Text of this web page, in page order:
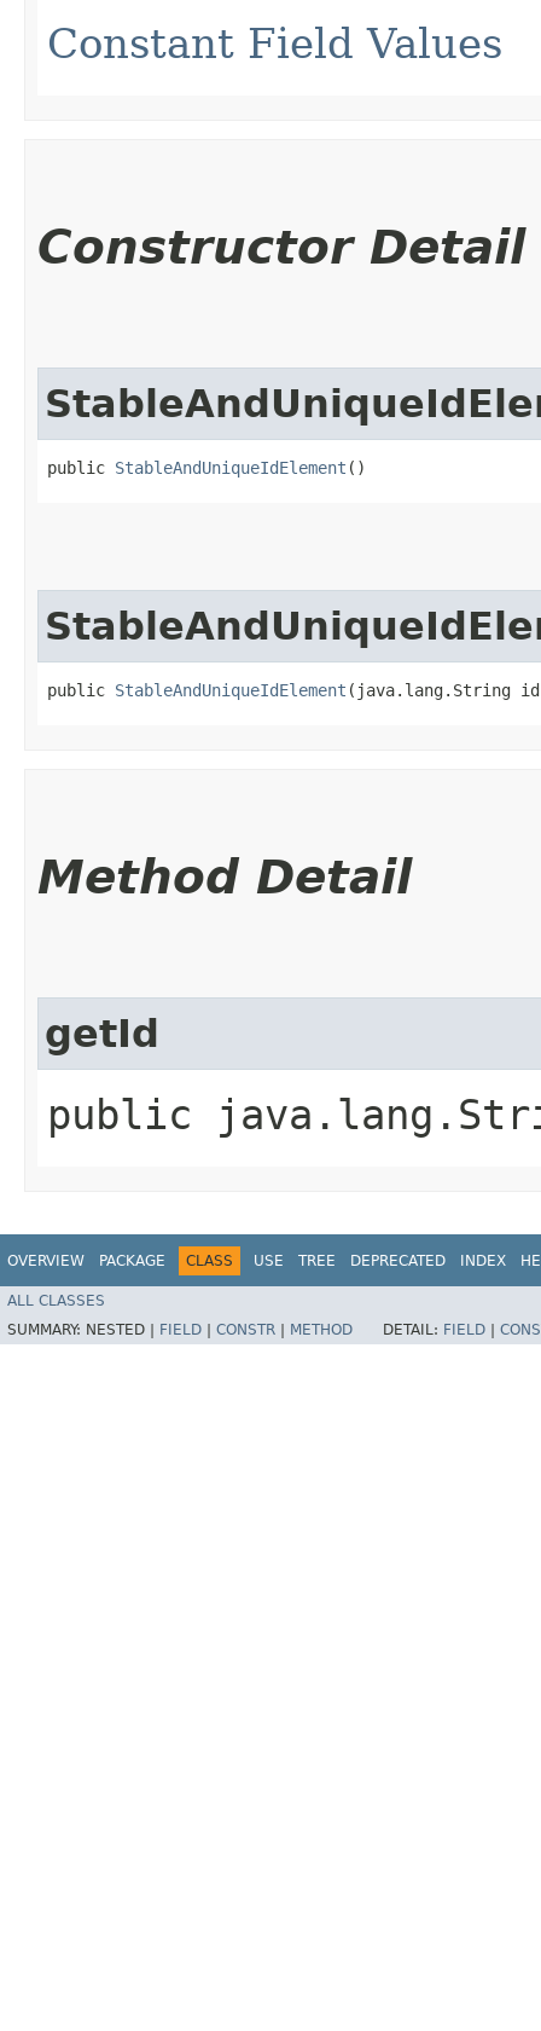
Constant Field Values
Constructor Detail
public StableAndUniqueIdElement ()
public StableAndUniqueIdElement ​(java.lang.String
Method Detail
getId
public
OVERVIEW PACKAGE CLASS USE TREE DEPRECATED INDEX
ALL CLASSES
SUMMARY: NESTED | FIELD CONSTR METHOD DETAIL: FIELD